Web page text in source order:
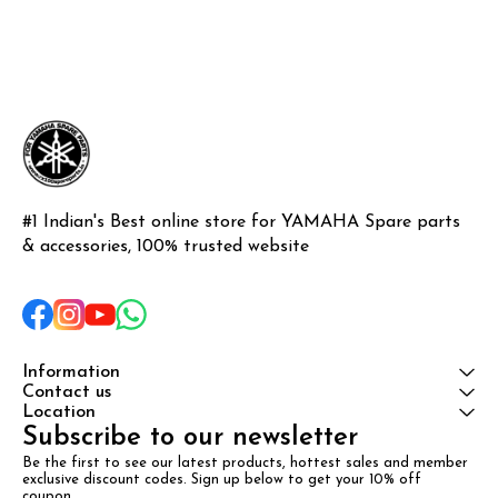
#1 Indian's Best online store for YAMAHA Spare parts
& accessories, 100% trusted website
Information
Contact us
Location
Subscribe to our newsletter
Be the first to see our latest products, hottest sales and member
exclusive discount codes. Sign up below to get your 10% off